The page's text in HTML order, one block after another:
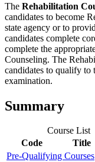
The Rehabilitation
candidates to become
state agency or to
candidates complete
complete the
Counseling. The
candidates to qualify to
examination.
Summary
Course List
Code
Title
Pre-Qualifying Courses